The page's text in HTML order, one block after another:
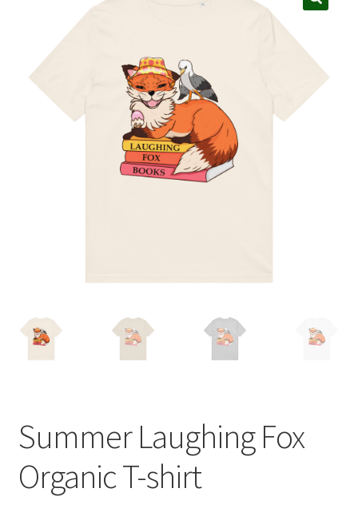
Privacy Policy
Summer Laughing Fox
Organic T-shirt